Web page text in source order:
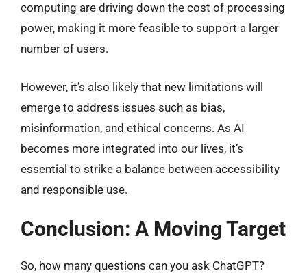
computing are driving down the cost of processing
power, making it more feasible to support a larger
number of users.
However, it’s also likely that new limitations will
emerge to address issues such as bias,
misinformation, and ethical concerns. As AI
becomes more integrated into our lives, it’s
essential to strike a balance between accessibility
and responsible use.
Conclusion: A Moving Target
So, how many questions can you ask ChatGPT?